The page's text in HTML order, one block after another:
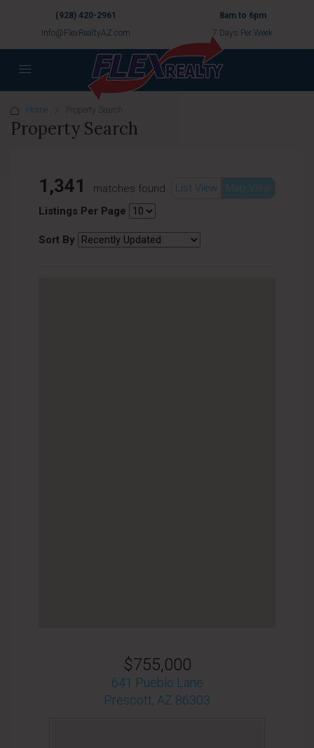
(928) 420-2961
Info@FlexRealtyAZ.com
8am to 6pm
7 Days Per Week
Home Property Search
Property Search
List View Map View
1,341
matches found
Listings Per Page
Sort By
$755,000
641 Pueblo Lane
Prescott, AZ 86303